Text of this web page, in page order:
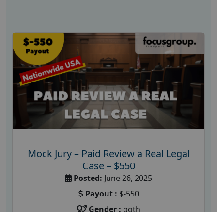
Mock Jury – Paid Review a Real Legal
Case – $550
Posted: June 26, 2025
Payout : $-550
Gender : both